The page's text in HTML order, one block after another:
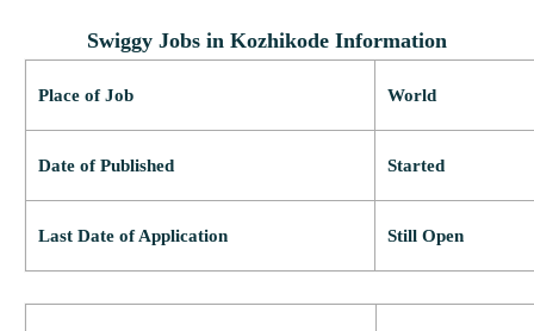
Swiggy Jobs in Kozhikode Information
Place of Job World
Date of Published Started
Last Date of Application Still Open